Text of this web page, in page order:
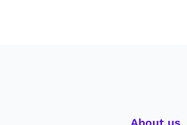
About us